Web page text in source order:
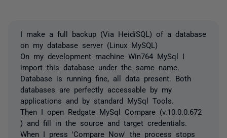
I make a full backup (Via HeidiSQL) of a database
on my database server (Linux MySQL)
On my development machine Win764 MySql I
import this database under the same name.
Database is running fine, all data present. Both
databases are perfectly accessable by my
applications and by standard MySql Tools.
Then I open Redgate MySql Compare (v.10.0.0.672
) and fill in the source and target credentials.
When I press 'Compare Now' the process stops